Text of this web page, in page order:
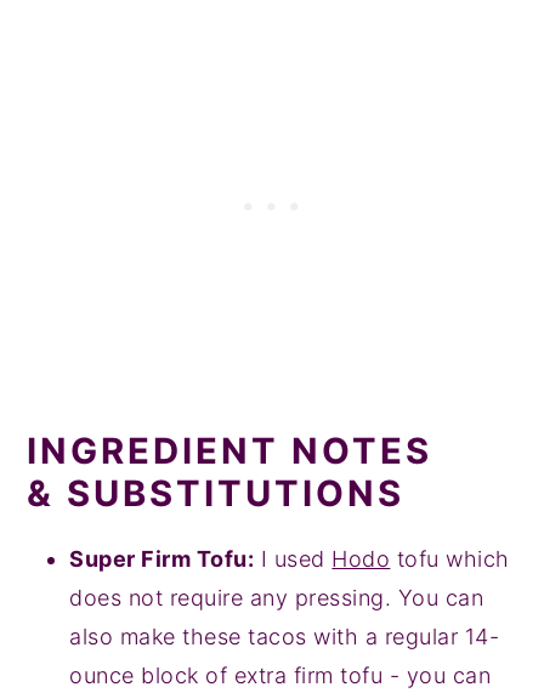
INGREDIENT NOTES
& SUBSTITUTIONS
Super Firm Tofu: I used Hodo tofu which
does not require any pressing. You can
also make these tacos with a regular 14-
ounce block of extra firm tofu - you can